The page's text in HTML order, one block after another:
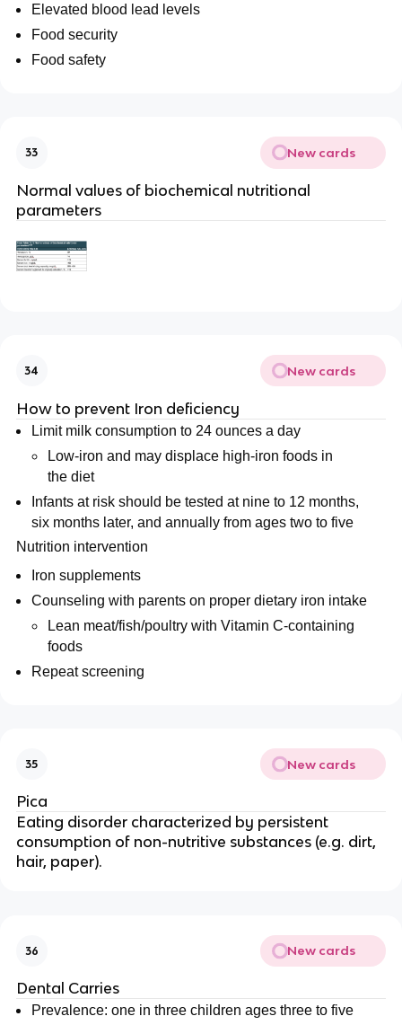
Elevated blood lead levels
Food security
Food safety
33 New cards
Normal values of biochemical nutritional
parameters
34 New cards
How to prevent Iron deficiency
Limit milk consumption to 24 ounces a day
Low-iron and may displace high-iron foods in
the diet
Infants at risk should be tested at nine to 12 months,
six months later, and annually from ages two to five
Nutrition intervention
Iron supplements
Counseling with parents on proper dietary iron intake
Lean meat/fish/poultry with Vitamin C-containing
foods
Repeat screening
35 New cards
Pica
Eating disorder characterized by persistent
consumption of non-nutritive substances (e.g. dirt,
hair, paper).
36 New cards
Dental Carries
Prevalence: one in three children ages three to five